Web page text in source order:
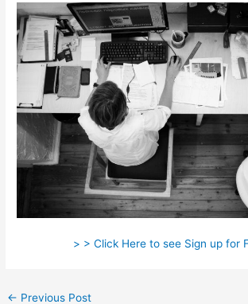
> > Click Here to see Sign up for
← Previous Post